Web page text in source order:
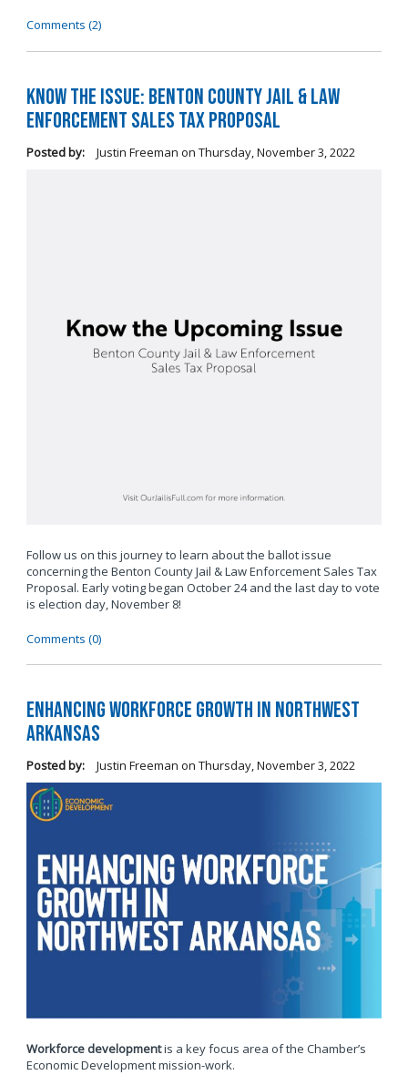
Comments (2)
Know the Issue: Benton County Jail & Law
Enforcement Sales Tax Proposal
Posted by: Justin Freeman on Thursday, November 3, 2022
Follow us on this journey to learn about the ballot issue
concerning the Benton County Jail & Law Enforcement Sales Tax
Proposal. Early voting began October 24 and the last day to vote
is election day, November 8!
Comments (0)
Enhancing Workforce Growth in Northwest
Arkansas
Posted by: Justin Freeman on Thursday, November 3, 2022
Workforce developmentis a key focus area of the Chamber’s
Economic Development mission-work.